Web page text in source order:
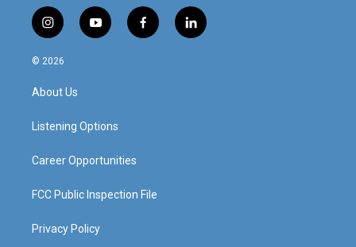
i
n
s
a
g
a
y
o
f
a
l
i
© 2026
About Us
Listening Options
Career Opportunities
FCC Public Inspection File
Privacy Policy